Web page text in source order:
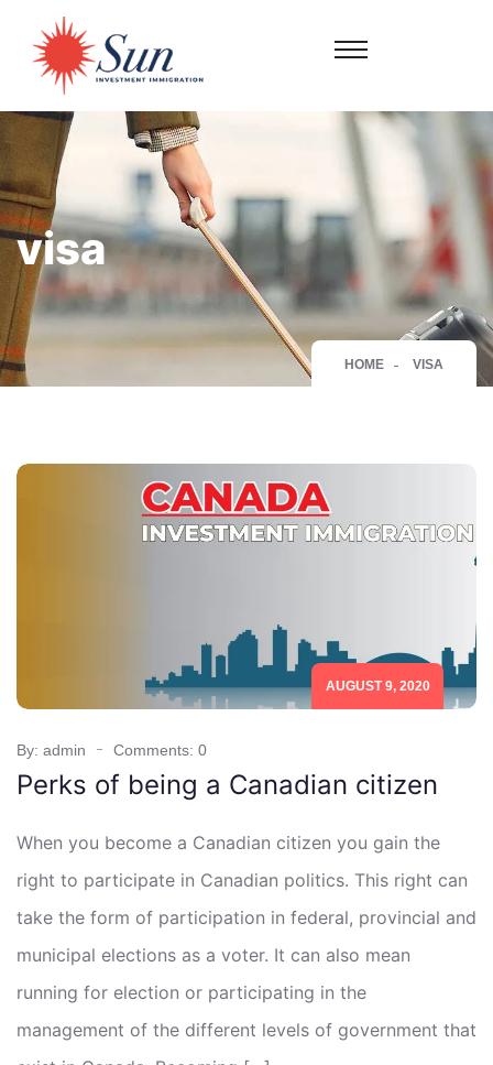
visa
HOME VISA
AUGUST 9, 2020
By: admin Comments: 0
Perks of being a Canadian citizen
When you become a Canadian citizen you gain the
right to participate in Canadian politics. This right can
take the form of participation in federal, provincial and
municipal elections as a voter. It can also mean
running for election or participating in the
management of the different levels of government that